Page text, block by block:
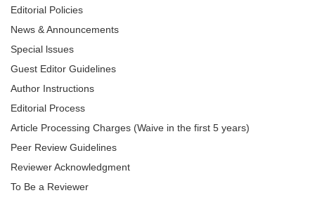
Editorial Policies
News & Announcements
Special lssues
Guest Editor Guidelines
Author Instructions
Editorial Process
Article Processing Charges (Waive in the first 5 years)
Peer Review Guidelines
Reviewer Acknowledgment
To Be a Reviewer